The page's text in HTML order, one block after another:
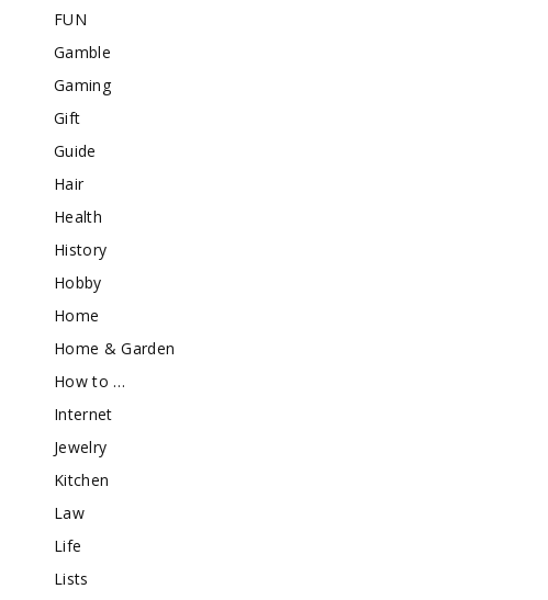
FUN
Gamble
Gaming
Gift
Guide
Hair
Health
History
Hobby
Home
Home & Garden
How to …
Internet
Jewelry
Kitchen
Law
Life
Lists